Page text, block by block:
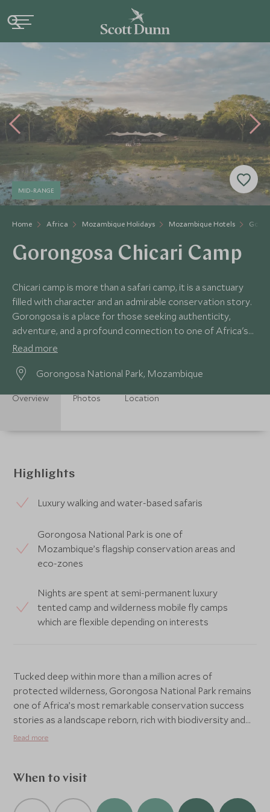
Home Africa Mozambique Holidays Mozambique Hotels
MID-RANGE
Gorongosa Chicari Camp
Chicari camp is more than a safari camp, it is a sanctuary
filled with character and an admirable conservation story.
Gorongosa is a place for those seeking authenticity,
adventure, and a profound connection to one of Africa's
most captivating landscapes.
Read more
Gorongosa National Park, Mozambique
Overview Photos Location
Highlights
Luxury walking and water-based safaris
Gorongosa National Park is one of
Mozambique’s flagship conservation areas and
eco-zones
Nights are spent at semi-permanent luxury
tented camp and wilderness mobile fly camps
which are flexible depending on interests
Tucked deep within more than a million acres of
protected wilderness, Gorongosa National Park remains
one of Africa’s most remarkable conservation success
stories as a landscape reborn, rich with biodiversity and
quietly reclaiming its wild rhythms. Far from the well-
to this extraordinary corner of Mozambique. Newly built
balances understated luxury with an authentic sense of
Read more
When to visit